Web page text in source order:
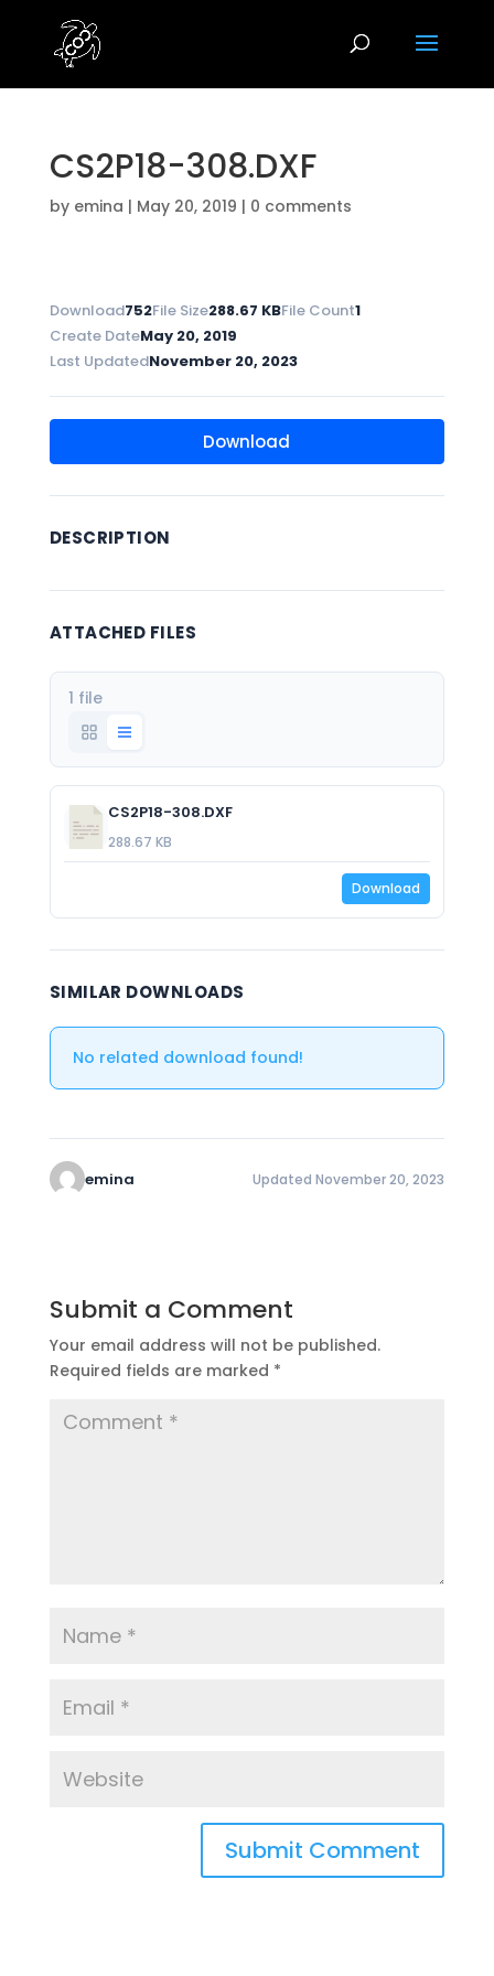
CS2P18-308.DXF
by emina | May 20, 2019 | 0 comments
Download752File Size288.67 KBFile Count1
Create DateMay 20, 2019
Last UpdatedNovember 20, 2023
Download
DESCRIPTION
ATTACHED FILES
1 file
CS2P18-308.DXF
288.67 KB
Download
SIMILAR DOWNLOADS
No related download found!
emina Updated November 20, 2023
Submit a Comment
Your email address will not be published.
Required fields are marked *